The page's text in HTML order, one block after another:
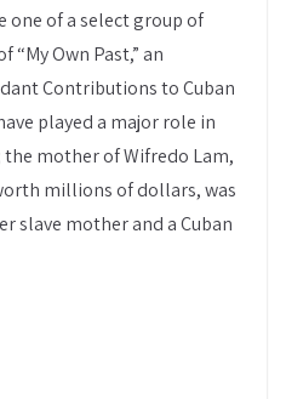
one of a select group of
Own Past,” an
Contributions to Cuban
played a major role in
the mother of Wifredo Lam,
millions of dollars, was
slave mother and a Cuban